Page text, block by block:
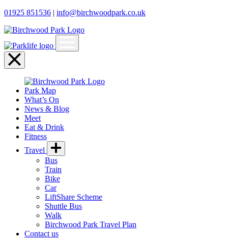
01925 851536 | info@birchwoodpark.co.uk
Close
menu
Park Map
What’s On
News & Blog
Meet
Eat & Drink
Fitness
Travel
Bus
Train
Bike
Car
LiftShare Scheme
Shuttle Bus
Walk
Birchwood Park Travel Plan
Contact us